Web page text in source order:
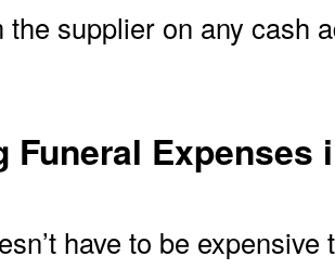
the supplier on any cash
Funeral Expenses
have to be